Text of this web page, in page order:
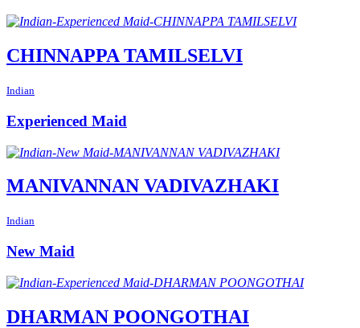
CHINNAPPA TAMILSELVI
Indian
Experienced Maid
MANIVANNAN VADIVAZHAKI
Indian
New Maid
DHARMAN POONGOTHAI